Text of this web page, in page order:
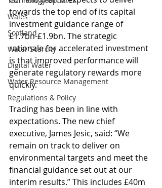
Wales
Scotland
Water Scarcity
Digital Water
Water Resource Management
Regulations & Policy
towards the top end of its capital
investment guidance range of
£1.7bn-£1.9bn. The strategic
rationale for accelerated investment
is that improved performance will
generate regulatory rewards more
quickly.
Trading has been in line with
expectations. The new chief
executive, James Jesic, said: “We
remain on track to deliver on
environmental targets and meet the
financial guidance set out at our
interim results.” This includes £40m